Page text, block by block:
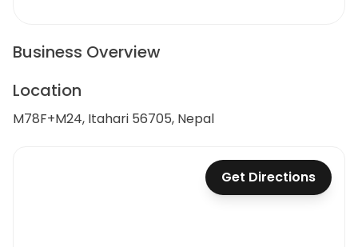
Business Overview
Location
M78F+M24, Itahari 56705, Nepal
Get Directions